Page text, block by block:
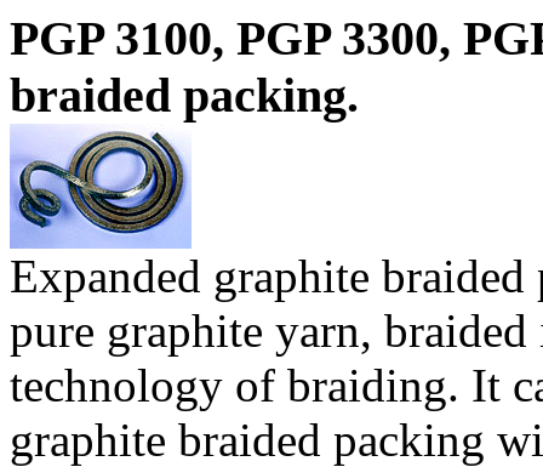
PGP 3100, PGP 3300,
braided packing.
Expanded graphite
pure graphite yarn,
technology of braiding. It
graphite braided packing